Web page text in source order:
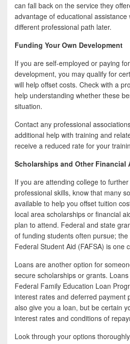
can fall back on the service they
advantage of educational assistance
different professional path later.
Funding Your Own Development
If you are self-employed or paying
development, you may qualify for
will help offset costs. Check with a
help understanding whether these
situation.
Contact any professional
additional help with training and
receive a reduced rate for your
Scholarships and Other Financial
If you are attending college to
professional skills, know that many
available to help you offset tuition
local area scholarships or financial
plan to attend. Federal and state
of funding students often pursue;
Federal Student Aid (FAFSA) is one
Loans are another option for
secure scholarships or grants.
Federal Family Education Loan
interest rates and deferred payment
also give you a loan, but be certain
interest rates and conditions of
Look through your options